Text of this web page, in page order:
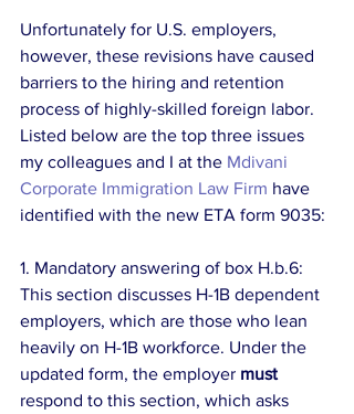
Unfortunately for U.S. employers,
however, these revisions have caused
barriers to the hiring and retention
process of highly-skilled foreign labor.
Listed below are the top three issues
my colleagues and I at the Mdivani
Corporate Immigration Law Firm have
identified with the new ETA form 9035:
1. Mandatory answering of box H.b.6:
This section discusses H-1B dependent
employers, which are those who lean
heavily on H-1B workforce. Under the
updated form, the employer must
respond to this section, which asks